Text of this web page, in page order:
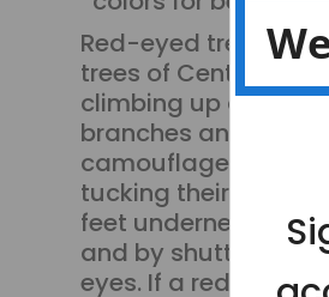
Red-eyed tree frogs
trees of Central
climbing up and
branches and
camouflage
tucking their bright
feet underneath
and by shutting
eyes. If a red-eyed